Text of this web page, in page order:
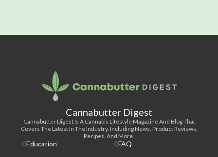
Cannabutter Digest
Cannabutter Digest Is A Cannabis Lifestyle Magazine And Blog That
Covers The Latest In The Industry, Including News, Product Reviews,
Recipes, And More.
Education FAQ